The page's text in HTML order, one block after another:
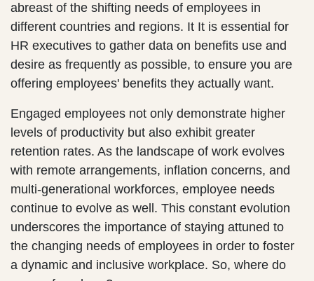
abreast of the shifting needs of employees in
different countries and regions. It It is essential for
HR executives to gather data on benefits use and
desire as frequently as possible, to ensure you are
offering employees' benefits they actually want.
Engaged employees not only demonstrate higher
levels of productivity but also exhibit greater
retention rates. As the landscape of work evolves
with remote arrangements, inflation concerns, and
multi-generational workforces, employee needs
continue to evolve as well. This constant evolution
underscores the importance of staying attuned to
the changing needs of employees in order to foster
a dynamic and inclusive workplace. So, where do